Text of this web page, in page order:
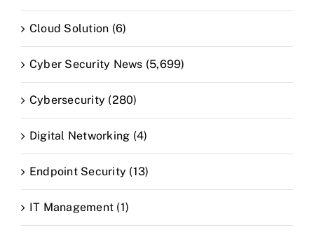
Cloud Solution (6)
Cyber Security News (5,699)
Cybersecurity (280)
Digital Networking (4)
Endpoint Security (13)
IT Management (1)